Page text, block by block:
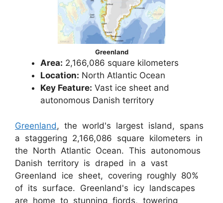
Greenland
Area: 2,166,086 square kilometers
Location: North Atlantic Ocean
Key Feature: Vast ice sheet and
autonomous Danish territory
Greenland, the world's largest island, spans
a staggering 2,166,086 square kilometers in
the North Atlantic Ocean. This autonomous
Danish territory is draped in a vast
Greenland ice sheet, covering roughly 80%
of its surface. Greenland's icy landscapes
are home to stunning fjords, towering